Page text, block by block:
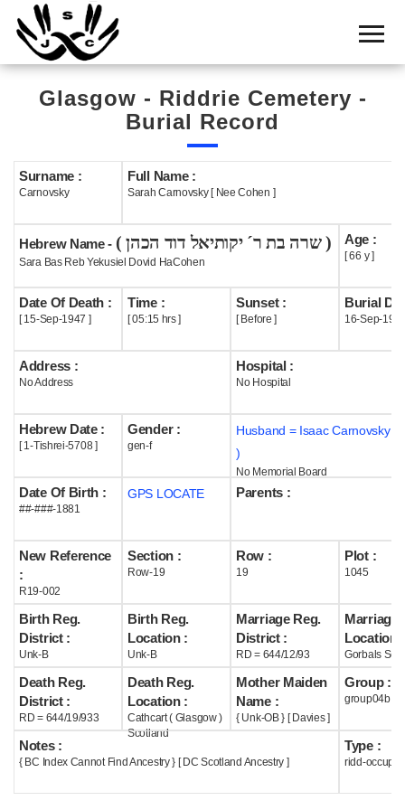
Home
Cemetery
Search
Boards
Statistics
History
Useful
Acknowledge
Help
Glasgow - Riddrie Cemetery -
Burial Record
Surname :
Carnovsky
Full Name :
Sarah Carnovsky [ Nee Cohen ]
Hebrew Name - ( שרה בת ר´ יקותיאל דוד הכהן )
Sara Bas Reb Yekusiel Dovid HaCohen
Age :
[ 66 y ]
Date Of Death :
[ 15-Sep-1947 ]
Time :
[ 05:15 hrs ]
Sunset :
[ Before ]
Burial
16-Sep-
Address :
No Address
Hospital :
No Hospital
Hebrew Date :
[ 1-Tishrei-5708 ]
Gender :
gen-f
Husband = Isaac Carnovsky (
)
No Memorial Board
Date Of Birth :
##-###-1881
GPS LOCATE Parents :
New Reference
:
R19-002
Section :
Row-19
Row :
19
Plot :
1045
Birth Reg.
District :
Unk-B
Birth Reg.
Location :
Unk-B
Marriage Reg.
District :
RD = 644/12/93
Marriage
Location :
Gorbals
Death Reg.
District :
RD = 644/19/933
Death Reg.
Location :
Cathcart ( Glasgow )
Scotland
Mother Maiden
Name :
{ Unk-OB } [ Davies ]
Group :
group04b
Notes :
{ BC Index Cannot Find Ancestry } [ DC Scotland Ancestry ]
Type :
ridd-